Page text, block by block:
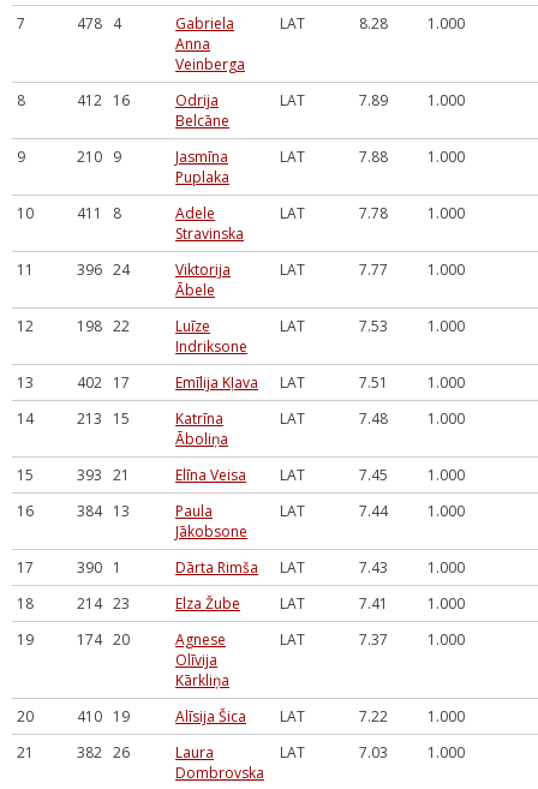
7
478 4
Gabriela
Anna
Veinberga
LAT 8.28 1.000
8 412 16
Odrija
Belcāne
LAT 7.89 1.000
9 210 9
Jasmīna
Puplaka
LAT 7.88 1.000
10 411 8
Adele
Stravinska
LAT 7.78 1.000
11 396 24
Viktorija
Ābele
LAT 7.77 1.000
12 198 22
Luīze
Indriksone
LAT 7.53 1.000
13 402 17 Emīlija Kļava LAT 7.51
1.000
14
213 15
Katrīna
Āboliņa
LAT 7.48 1.000
15 393 21 Elīna Veisa LAT 7.45
1.000
16
384 13
Paula
Jākobsone
LAT 7.44 1.000
17 390 1 Dārta Rimša LAT 7.43
1.000
18
214 23 Elza Žube LAT 7.41
1.000
19
174 20
Agnese
Olīvija
Kārkliņa
LAT 7.37 1.000
20 410 19 Alīsija Šica LAT 7.22
1.000
21
382 26
Laura
Dombrovska
LAT 7.03 1.000